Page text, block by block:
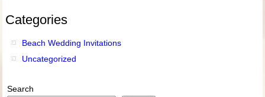
Categories
Beach Wedding Invitations
Uncategorized
Search